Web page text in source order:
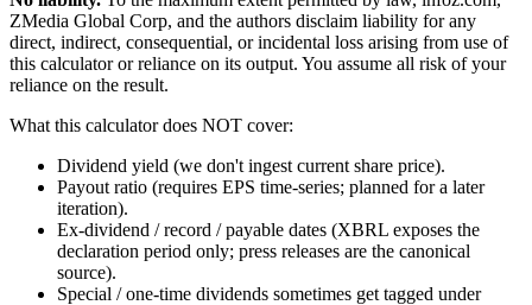
ZMedia Global Corp, and the authors disclaim liability for any
direct, indirect, consequential, or incidental loss arising from use of
this calculator or reliance on its output. You assume all risk of your
reliance on the result.
What this calculator does NOT cover:
Dividend yield (we don't ingest current share price).
Payout ratio (requires EPS time-series; planned for a later
iteration).
Ex-dividend / record / payable dates (XBRL exposes the
declaration period only; press releases are the canonical
source).
Special / one-time dividends sometimes get tagged under